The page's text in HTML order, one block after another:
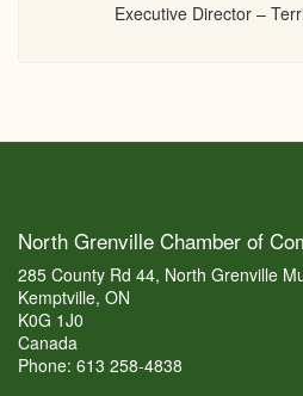
Executive Director –
North Grenville Chamber of
285 County Rd 44, North Grenville
Kemptville, ON
K0G 1J0
Canada
Phone: 613 258-4838